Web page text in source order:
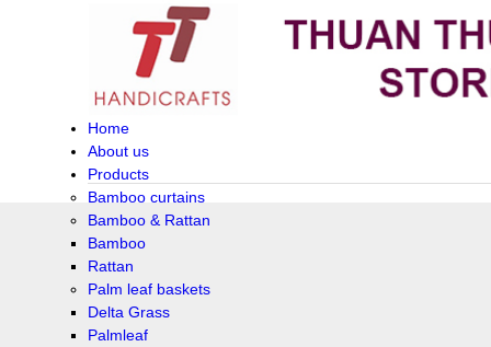
Home
About us
Products
Bamboo curtains
Bamboo & Rattan
Bamboo
Rattan
Palm leaf baskets
Delta Grass
Palmleaf